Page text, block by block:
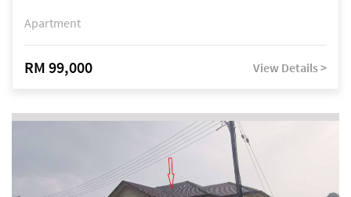
Apartment
RM 99,000 View Details >